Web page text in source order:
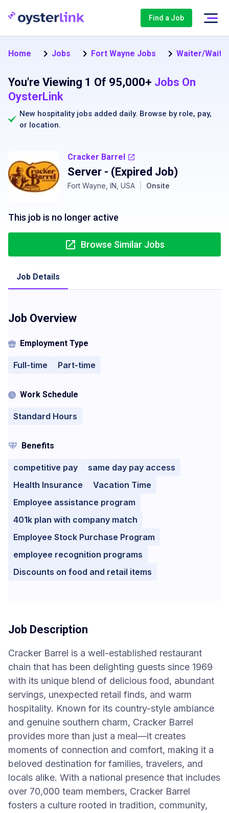
Find a Job
Home Jobs Fort Wayne Jobs Waiter/
You're Viewing 1 Of 95,000+ Jobs On
OysterLink
New hospitality jobs added daily. Browse by role, pay,
or location.
Cracker Barrel
Server - (Expired Job)
Fort Wayne, IN, USA Onsite
This job is no longer active
Browse Similar Jobs
Job Details
Job Overview
Employment Type
Full-time Part-time
Work Schedule
Standard Hours
Benefits
competitive pay
same day pay access
Health Insurance
Vacation Time
Employee assistance program
401k plan with company match
Employee Stock Purchase Program
employee recognition programs
Discounts on food and retail items
Job Description
Cracker Barrel is a well-established restaurant
chain that has been delighting guests since 1969
with its unique blend of delicious food, abundant
servings, unexpected retail finds, and warm
hospitality. Known for its country-style ambiance
and genuine southern charm, Cracker Barrel
provides more than just a meal—it creates
moments of connection and comfort, making it a
beloved destination for families, travelers, and
locals alike. With a national presence that includes
over 70,000 team members, Cracker Barrel
fosters a culture rooted in tradition, community,